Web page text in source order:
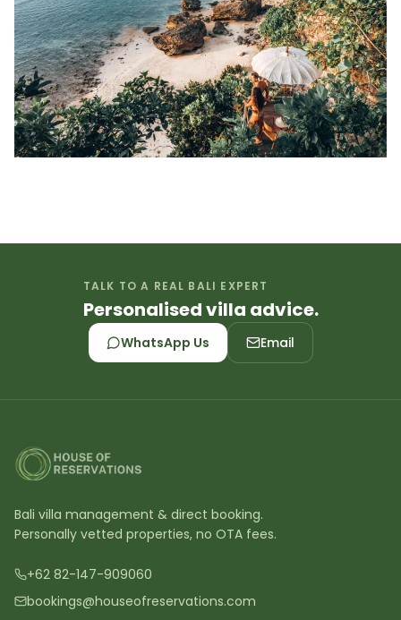
TALK TO A REAL BALI EXPERT
Personalised villa advice.
WhatsApp Us Email
Bali villa management & direct booking.
Personally vetted properties, no OTA fees.
+62 82-147-909060
bookings@houseofreservations.com